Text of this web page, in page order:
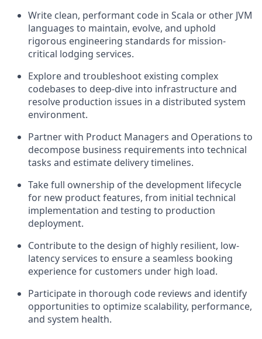
Write clean, performant code in Scala or other JVM
languages to maintain, evolve, and uphold
rigorous engineering standards for mission-
critical lodging services.
Explore and troubleshoot existing complex
codebases to deep-dive into infrastructure and
resolve production issues in a distributed system
environment.
Partner with Product Managers and Operations to
decompose business requirements into technical
tasks and estimate delivery timelines.
Take full ownership of the development lifecycle
for new product features, from initial technical
implementation and testing to production
deployment.
Contribute to the design of highly resilient, low-
latency services to ensure a seamless booking
experience for customers under high load.
Participate in thorough code reviews and identify
opportunities to optimize scalability, performance,
and system health.